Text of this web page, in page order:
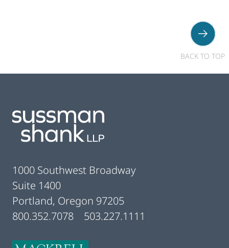
BACK TO TOP
1000 Southwest Broadway
Suite 1400
Portland, Oregon 97205
800.352.7078
503.227.1111